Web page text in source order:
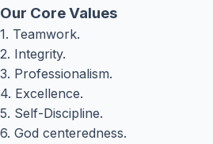
Our Core Values
1. Teamwork.
2. Integrity.
3. Professionalism.
4. Excellence.
5. Self-Discipline.
6. God centeredness.